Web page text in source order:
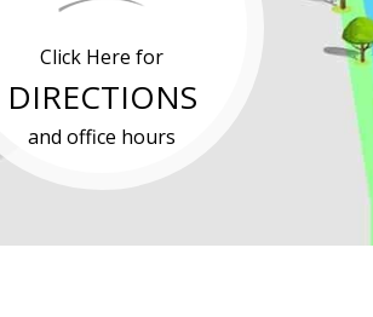
Click Here for
DIRECTIONS
and office hours